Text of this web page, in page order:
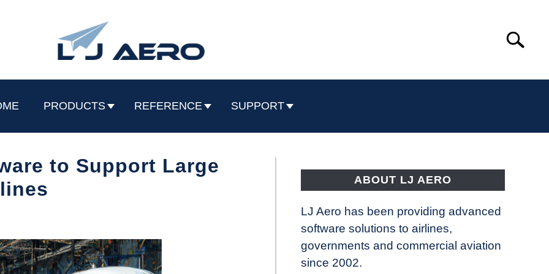
Search
PRODUCTS REFERENCE SUPPORT
to Support Large
ABOUT LJ AERO
LJ Aero has been providing advanced
software solutions to airlines,
governments and commercial aviation
since 2002.